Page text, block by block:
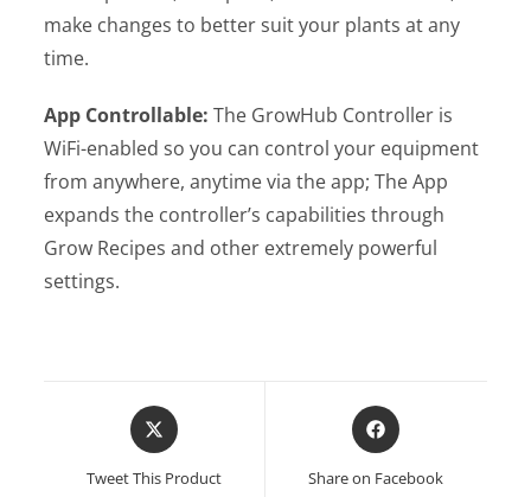
make changes to better suit your plants at any
time.
App Controllable:The GrowHub Controller is
WiFi-enabled so you can control your equipment
from anywhere, anytime via the app; The App
expands the controller’s capabilities through
Grow Recipes and other extremely powerful
settings.
Opens
in
Tweet This Product
Opens
in
Share on Facebook